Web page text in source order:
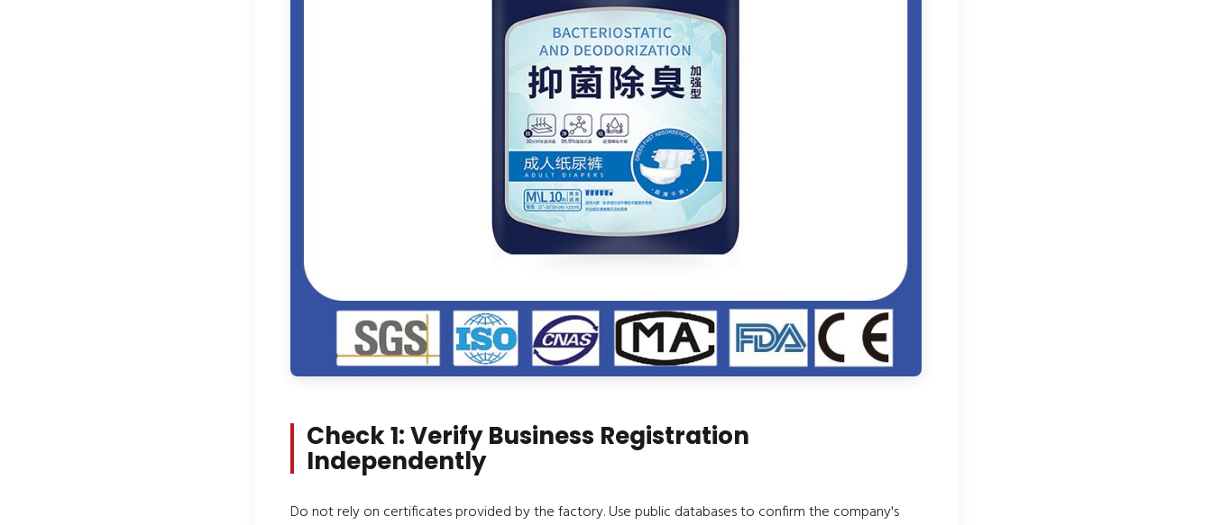
Check 1: Verify Business Registration
Independently
Do not rely on certificates provided by the factory. Use public databases to confirm the company's